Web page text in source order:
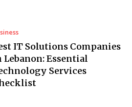
IT Solutions Companies
Lebanon: Essential
Services